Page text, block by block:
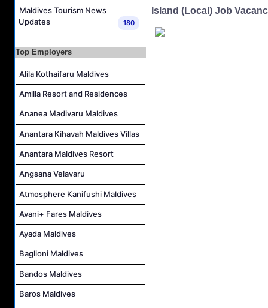
Boat Crew Job Vacancy at Coco Palm Dhuni Kolhu
Maldives Tourism News
Updates
180
Top Employers
Alila Kothaifaru Maldives
Amilla Resort and Residences
Ananea Madivaru Maldives
Anantara Kihavah Maldives Villas
Anantara Maldives Resort
Angsana Velavaru
Atmosphere Kanifushi Maldives
Avani+ Fares Maldives
Ayada Maldives
Baglioni Maldives
Bandos Maldives
Baros Maldives
Island (Local) Job